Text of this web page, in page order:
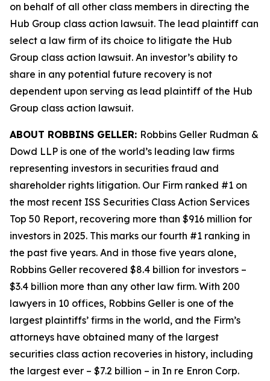
on behalf of all other class members in directing the
Hub Group class action lawsuit. The lead plaintiff can
select a law firm of its choice to litigate the Hub
Group class action lawsuit. An investor’s ability to
share in any potential future recovery is not
dependent upon serving as lead plaintiff of the Hub
Group class action lawsuit.
ABOUT ROBBINS GELLER: Robbins Geller Rudman &
Dowd LLP is one of the world’s leading law firms
representing investors in securities fraud and
shareholder rights litigation. Our Firm ranked #1 on
the most recent ISS Securities Class Action Services
Top 50 Report, recovering more than $916 million for
investors in 2025. This marks our fourth #1 ranking in
the past five years. And in those five years alone,
Robbins Geller recovered $8.4 billion for investors –
$3.4 billion more than any other law firm. With 200
lawyers in 10 offices, Robbins Geller is one of the
largest plaintiffs’ firms in the world, and the Firm’s
attorneys have obtained many of the largest
securities class action recoveries in history, including
the largest ever – $7.2 billion – in In re Enron Corp.